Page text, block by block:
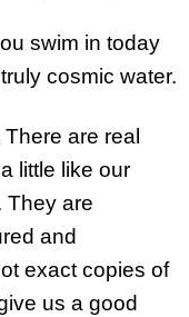
swim in today
cosmic water.
are real
little like our
They are
and
exact copies of
us a good